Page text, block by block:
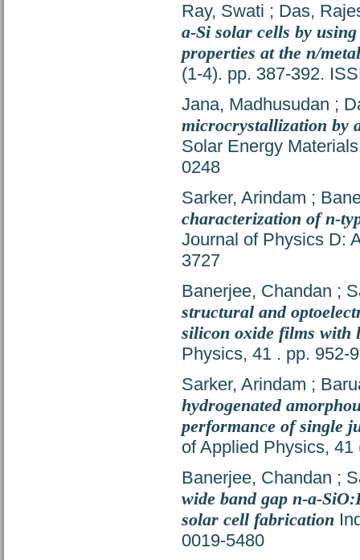
Ray, Swati ; Das,
a-Si solar cells by
properties at the n/
(1-4). pp. 387-392.
Jana, Madhusudan ;
microcrystallization by
Solar Energy
0248
Sarker, Arindam ;
characterization of n-
Journal of Physics D:
3727
Banerjee, Chandan ;
structural and
silicon oxide films with
Physics, 41 . pp. 952-
Sarker, Arindam ;
hydrogenated
performance of single
of Applied Physics,
Banerjee, Chandan ;
wide band gap n-a-
solar cell fabrication
0019-5480